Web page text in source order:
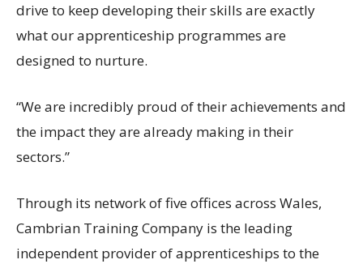
drive to keep developing their skills are exactly
what our apprenticeship programmes are
designed to nurture.
“We are incredibly proud of their achievements and
the impact they are already making in their
sectors.”
Through its network of five offices across Wales,
Cambrian Training Company is the leading
independent provider of apprenticeships to the